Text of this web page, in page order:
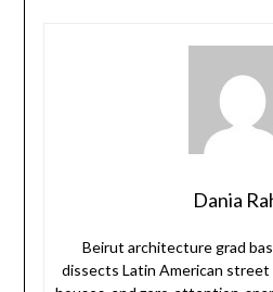
Dania
Beirut architecture grad
dissects Latin American